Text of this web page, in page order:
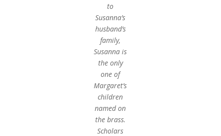
to
Susanna’s
husband’s
family,
Susanna is
the only
one of
Margaret’s
children
named on
the brass.
Scholars